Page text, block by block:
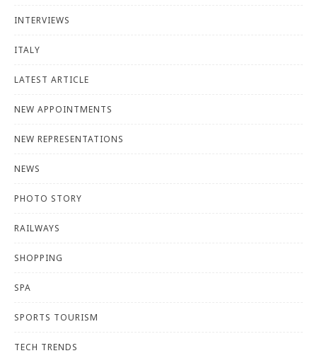
INTERVIEWS
ITALY
LATEST ARTICLE
NEW APPOINTMENTS
NEW REPRESENTATIONS
NEWS
PHOTO STORY
RAILWAYS
SHOPPING
SPA
SPORTS TOURISM
TECH TRENDS